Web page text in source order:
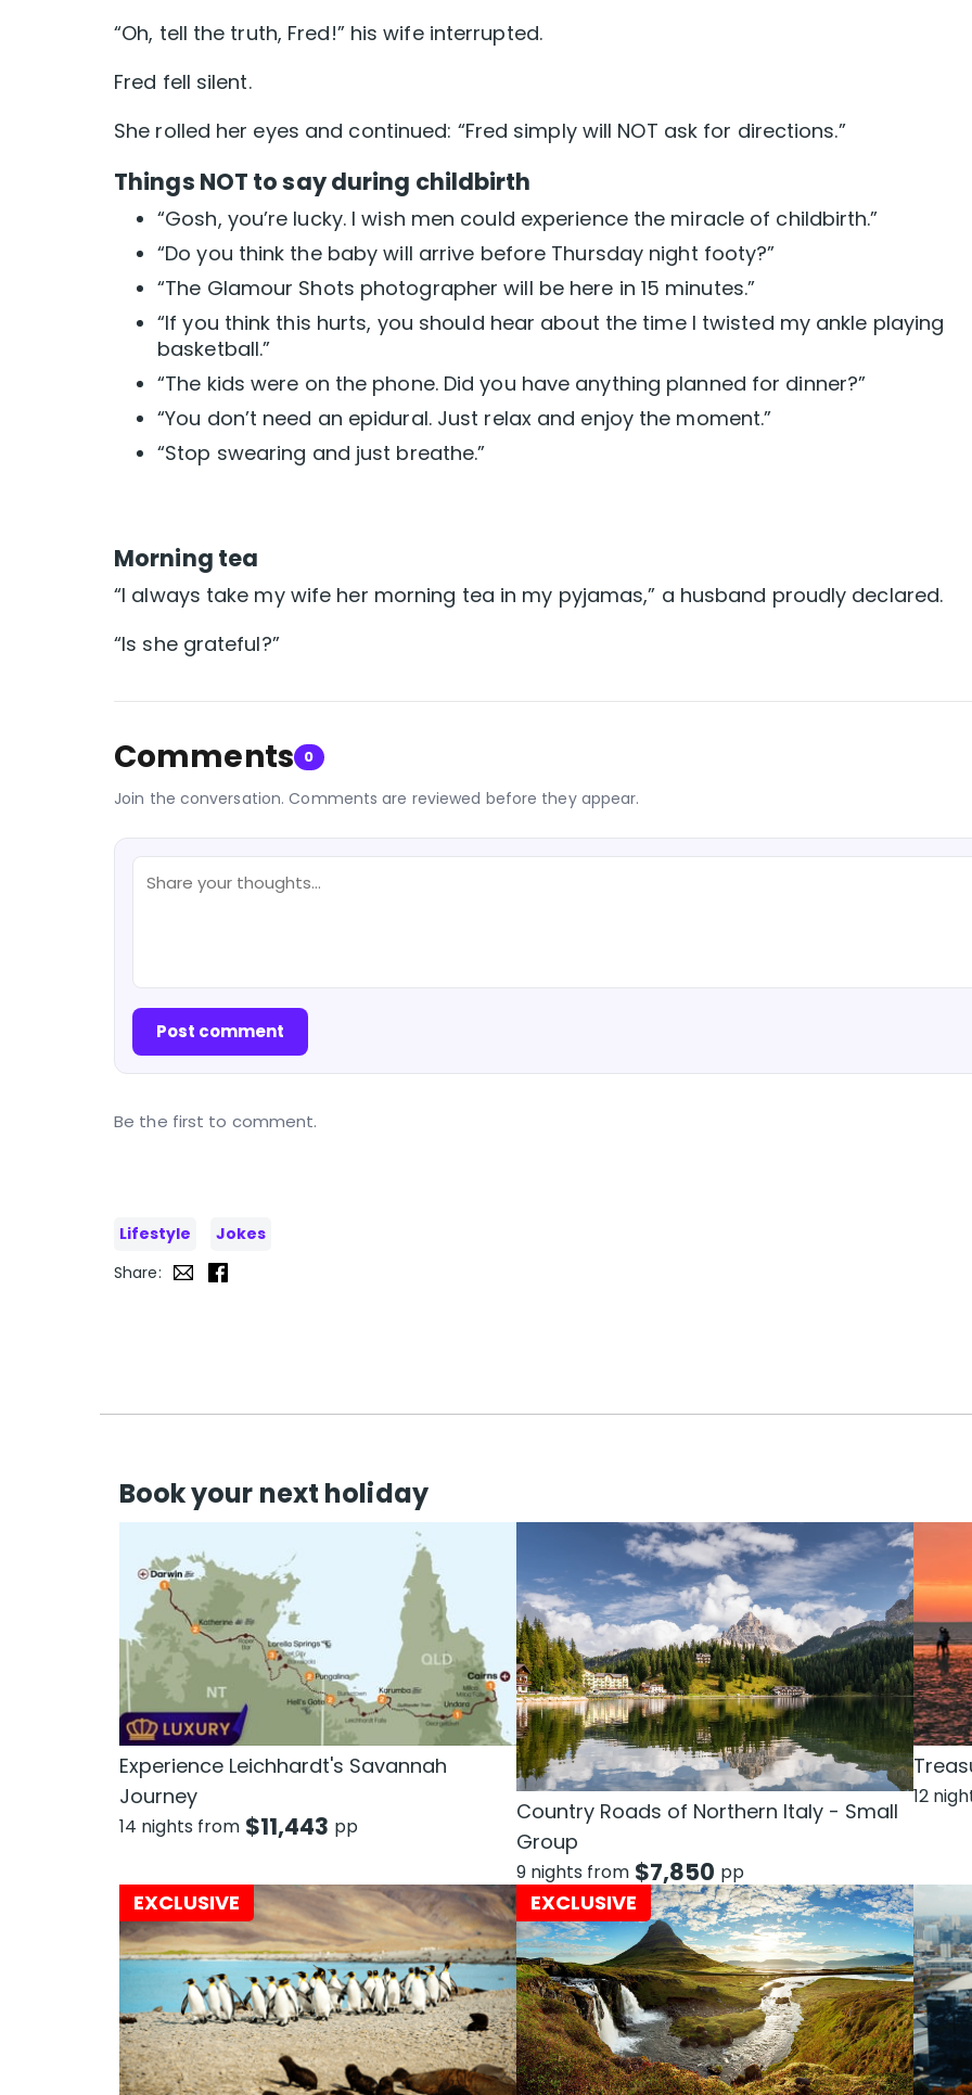
“Oh, tell the truth, Fred!” his wife interrupted.
Fred fell silent.
She rolled her eyes and continued: “Fred simply will NOT ask for directions.”
Things NOT to say during childbirth
“Gosh, you’re lucky. I wish men could experience the miracle of childbirth.”
“Do you think the baby will arrive before Thursday night footy?”
“The Glamour Shots photographer will be here in 15 minutes.”
“If you think this hurts, you should hear about the time I twisted my ankle playing
basketball.”
“The kids were on the phone. Did you have anything planned for dinner?”
“You don’t need an epidural. Just relax and enjoy the moment.”
“Stop swearing and just breathe.”
Morning tea
“I always take my wife her morning tea in my pyjamas,” a husband proudly declared.
“Is she grateful?”
Comments 0
Join the conversation. Comments are reviewed before they appear.
Post comment
Be the first to comment.
Lifestyle
Jokes
Share:
Book your next holiday
Experience Leichhardt's Savannah
Journey
14 nights from $11,443 pp
Country Roads of Northern Italy - Small
Group
9 nights from $7,850 pp
12
EXCLUSIVE EXCLUSIVE